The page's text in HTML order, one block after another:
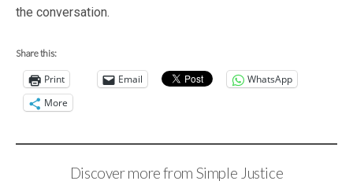
the conversation.
Share this:
Print Email
WhatsApp
More
Discover more from Simple Justice